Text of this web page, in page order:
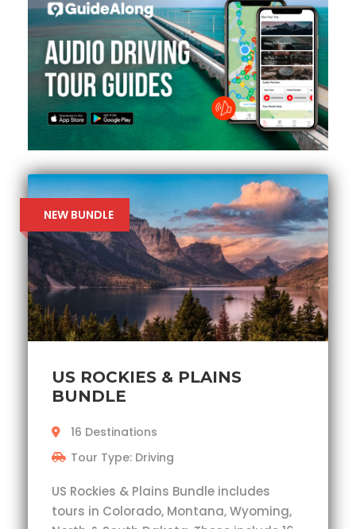
NEW BUNDLE
US ROCKIES & PLAINS
BUNDLE
16 Destinations
Tour Type: Driving
US Rockies & Plains Bundle includes
tours in Colorado, Montana, Wyoming,